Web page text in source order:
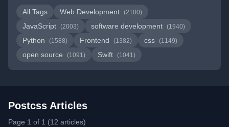
All Tags
Web Development (2100)
JavaScript (2003) software development (1940)
Python (1588) Frontend (1382) css (1149)
open source (1091) Swift (1041)
Postcss Articles
Page 1 of 1 (12 articles)